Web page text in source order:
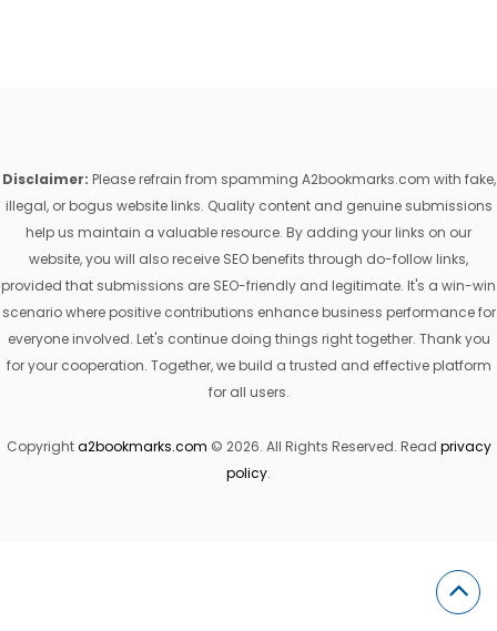
Disclaimer: Please refrain from spamming A2bookmarks.com with fake,
illegal, or bogus website links. Quality content and genuine submissions
help us maintain a valuable resource. By adding your links on our
website, you will also receive SEO benefits through do-follow links,
provided that submissions are SEO-friendly and legitimate. It's a win-win
scenario where positive contributions enhance business performance for
everyone involved. Let's continue doing things right together. Thank you
for your cooperation. Together, we build a trusted and effective platform
for all users.
Copyrighta2bookmarks.com © 2026. All Rights Reserved. Read privacy
policy.